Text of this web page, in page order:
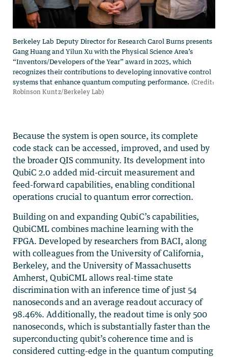
Because the system is open source, its complete
code stack can be accessed, improved, and used by
the broader QIS community. Its development into
QubiC 2.0 added mid-circuit measurement and
feed-forward capabilities, enabling conditional
operations crucial to quantum error correction.
Building on and expanding QubiC’s capabilities,
QubiCML combines machine learning with the
FPGA. Developed by researchers from BACI, along
with colleagues from the University of California,
Berkeley, and the University of Massachusetts
Amherst, QubiCML allows real-time state
discrimination with an inference time of just 54
nanoseconds and an average readout accuracy of
98.46%. Additionally, the readout time is only 500
nanoseconds, which is substantially faster than the
superconducting qubit’s coherence time and is
considered cutting-edge in the quantum computing